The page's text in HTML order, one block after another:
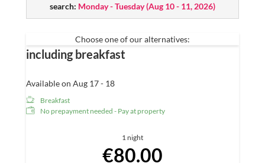
search: Monday - Tuesday(Aug 10 - 11, 2026)
Choose one of our alternatives:
including breakfast
Available on Aug 17 - 18
Breakfast
No prepayment needed - Pay at property
1 night
€80.00